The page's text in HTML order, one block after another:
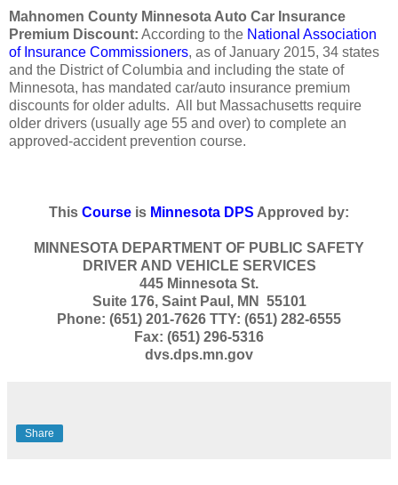
Mahnomen County Minnesota Auto Car Insurance
Premium Discount: According to the National Association
of Insurance Commissioners, as of January 2015, 34 states
and the District of Columbia and including the state of
Minnesota, has mandated car/auto insurance premium
discounts for older adults. All but Massachusetts require
older drivers (usually age 55 and over) to complete an
approved-accident prevention course.
This Course is Minnesota DPS Approved by:
MINNESOTA DEPARTMENT OF PUBLIC SAFETY
DRIVER AND VEHICLE SERVICES
445 Minnesota St.
Suite 176, Saint Paul, MN 55101
Phone: (651) 201-7626 TTY: (651) 282-6555
Fax: (651) 296-5316
dvs.dps.mn.gov
Share